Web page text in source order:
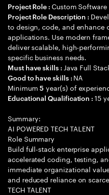
Project Role : Custom
Project Role Description :
to design, code, and enhance
applications. Use modern
deliver scalable, high-
specific business needs.
Must have skills : Java Full
Good to have skills : NA
Minimum5 year(s) of
Educational Qualification :15
Summary:
AI POWERED TECH TALENT
Role Summary
Build full-stack enterprise
accelerated coding, testing,
immediate organizational
and reduced reliance on
TECH TALENT